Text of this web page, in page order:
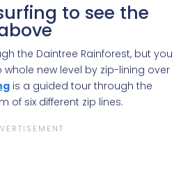
to see the
the Daintree Rainforest, but you
new level by zip-lining over
is a guided tour through the
of six different zip lines.